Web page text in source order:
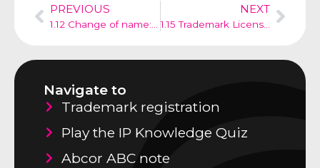
PREVIOUS
1.12 Change of name: need to redord a change of name in the trademark register?
NEXT
1.15 Trademark License: To Register or Not to Register?
Navigate to
Trademark registration
Play the IP Knowledge Quiz
Abcor ABC note